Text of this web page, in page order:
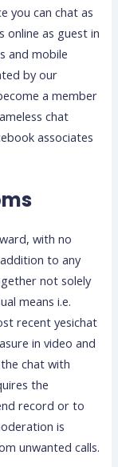
you can chat as
online as guest in
and mobile
by our
a member
chat
associates
with no
to any
not solely
means i.e.
recent yesichat
in video and
chat with
the
record or to
is
unwanted calls.